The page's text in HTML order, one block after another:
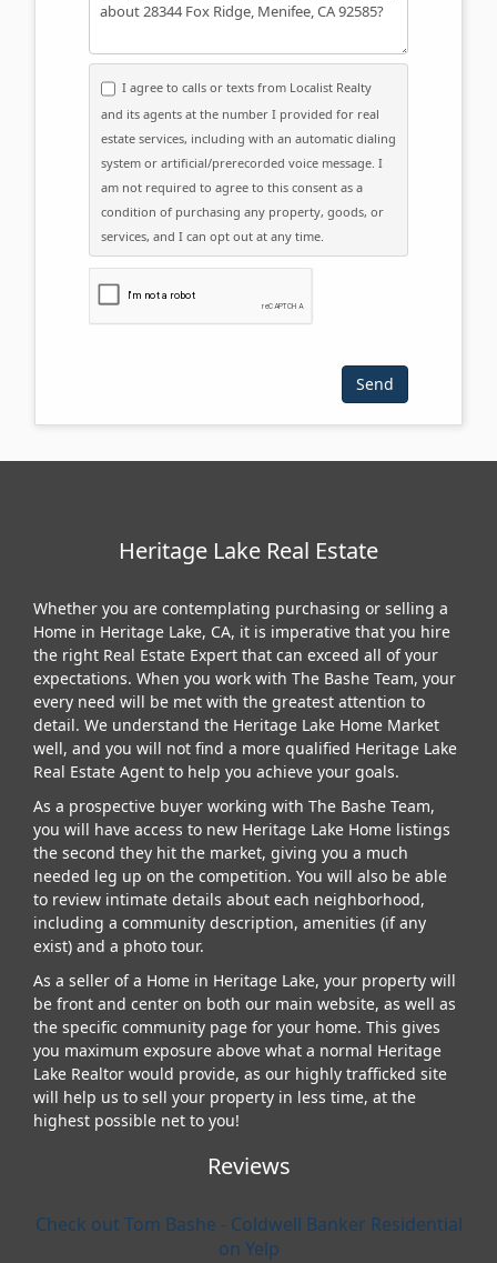
I agree to calls or texts from Localist Realty
and its agents at the number I provided for real
estate services, including with an automatic dialing
system or artificial/prerecorded voice message. I
am not required to agree to this consent as a
condition of purchasing any property, goods, or
services, and I can opt out at any time.
Please click the checkbox below:
Heritage Lake Real Estate
Whether you are contemplating purchasing or selling a
Home in Heritage Lake, CA, it is imperative that you hire
the right Real Estate Expert that can exceed all of your
expectations. When you work with The Bashe Team, your
every need will be met with the greatest attention to
detail. We understand the Heritage Lake Home Market
well, and you will not find a more qualified Heritage Lake
Real Estate Agent to help you achieve your goals.
As a prospective buyer working with The Bashe Team,
you will have access to new Heritage Lake Home listings
the second they hit the market, giving you a much
needed leg up on the competition. You will also be able
to review intimate details about each neighborhood,
including a community description, amenities (if any
exist) and a photo tour.
As a seller of a Home in Heritage Lake, your property will
be front and center on both our main website, as well as
the specific community page for your home. This gives
you maximum exposure above what a normal Heritage
Lake Realtor would provide, as our highly trafficked site
will help us to sell your property in less time, at the
highest possible net to you!
Reviews
Check out Tom Bashe - Coldwell Banker Residential
on Yelp